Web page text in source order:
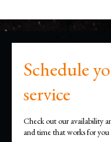
Schedule
service
Check out our availability
and time that works for you